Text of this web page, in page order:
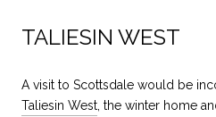
TALIESIN WEST
A visit to Scottsdale would be
Taliesin West , the winter home